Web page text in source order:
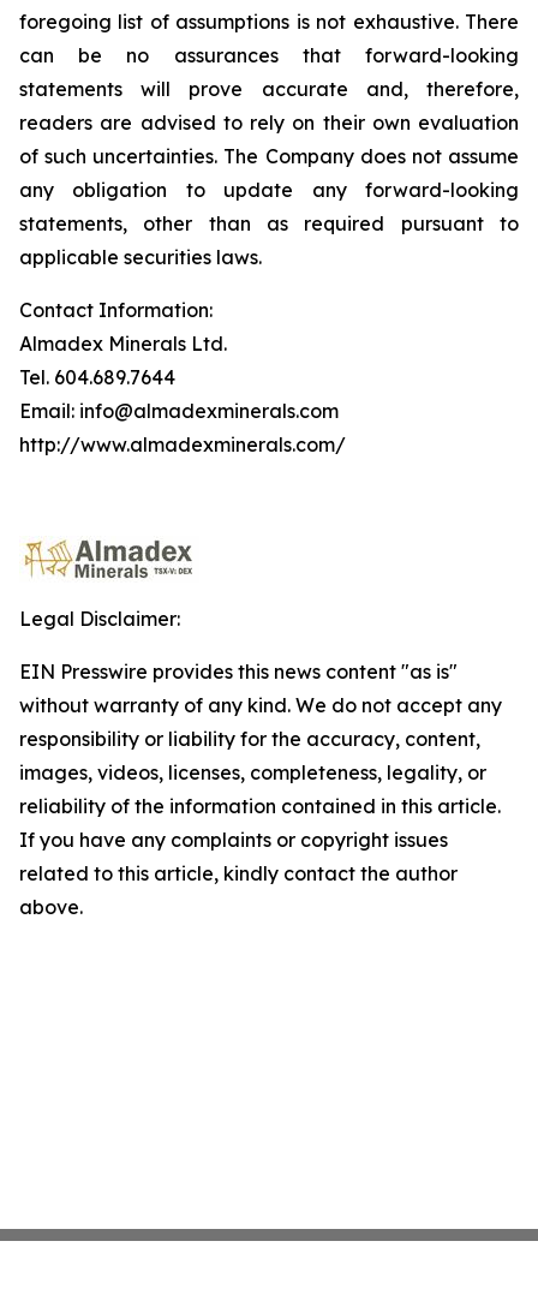
foregoing list of assumptions is not exhaustive. There
can be no assurances that forward-looking
statements will prove accurate and, therefore,
readers are advised to rely on their own evaluation
of such uncertainties. The Company does not assume
any obligation to update any forward-looking
statements, other than as required pursuant to
applicable securities laws.
Contact Information:
Almadex Minerals Ltd.
Tel. 604.689.7644
Email: info@almadexminerals.com
http://www.almadexminerals.com/
Legal Disclaimer:
EIN Presswire provides this news content "as is"
without warranty of any kind. We do not accept any
responsibility or liability for the accuracy, content,
images, videos, licenses, completeness, legality, or
reliability of the information contained in this article.
If you have any complaints or copyright issues
related to this article, kindly contact the author
above.